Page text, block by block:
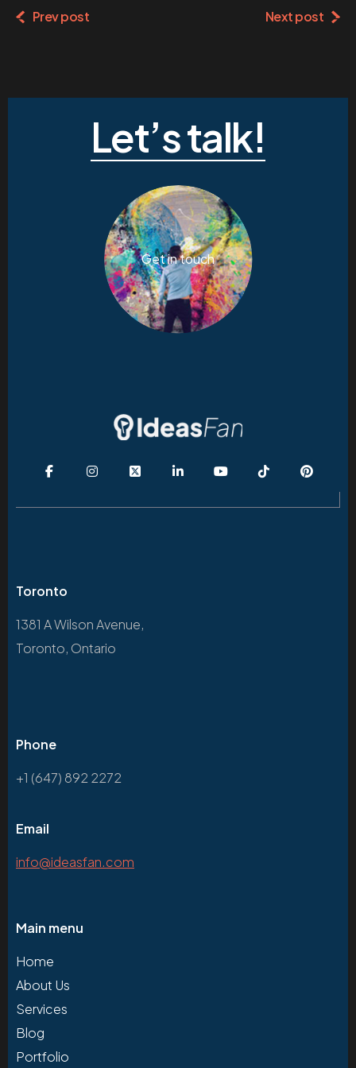
Prev post Next post
Let’s talk!
Get in touch
Toronto
1381 A Wilson Avenue,
Toronto, Ontario
Phone
+1 (647) 892 2272
Email
info@ideasfan.com
Main menu
Home
About Us
Services
Blog
Portfolio